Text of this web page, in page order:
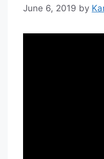
June 6, 2019 by